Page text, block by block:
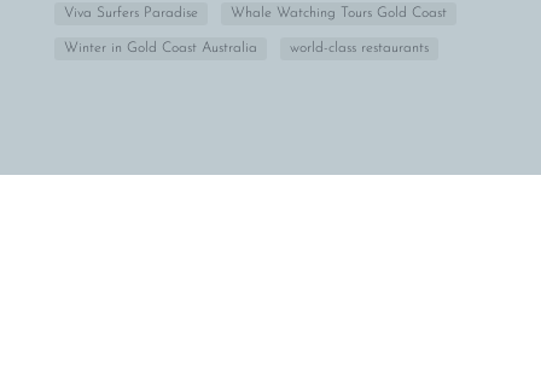
Viva Surfers Paradise Whale Watching Tours Gold Coast
Winter in Gold Coast Australia world-class restaurants